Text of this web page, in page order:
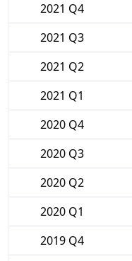
2021 Q4
2021 Q3
2021 Q2
2021 Q1
2020 Q4
2020 Q3
2020 Q2
2020 Q1
2019 Q4